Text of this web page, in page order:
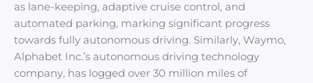
as lane-keeping, adaptive cruise control, and
automated parking, marking significant progress
towards fully autonomous driving. Similarly, Waymo,
Alphabet Inc.’s autonomous driving technology
company, has logged over 30 million miles of